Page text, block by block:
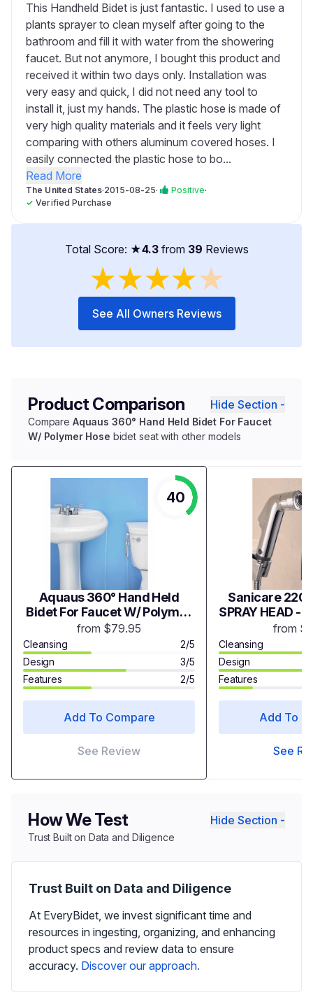
This Handheld Bidet is just fantastic. I used to use a
plants sprayer to clean myself after going to the
bathroom and fill it with water from the showering
faucet. But not anymore, I bought this product and
received it within two days only. Installation was
very easy and quick, I did not need any tool to
install it, just my hands. The plastic hose is made of
very high quality materials and it feels very light
comparing with others aluminum covered hoses. I
easily connected the plastic hose to bo...
Read More
The United States·2015-08-25· Positive·
✓Verified Purchase
Total Score: ★4.3from 39 Reviews
★★★★★
See All Owners Reviews
Product Comparison Hide Section -
Compare Aquaus 360° Hand Held Bidet For Faucet
W/ Polymer Hose bidet seat with other models
40
Aquaus 360° Hand Held
Bidet For Faucet W/ Polymer
Hose
from $79.95
Cleansing
2/5
Design
3/5
Features
2/5
Add To Compare
See Review
Sanicare
SPRAY HEAD -
from
Cleansing
Design
Features
Add To
See
How We Test Hide Section -
Trust Built on Data and Diligence
Trust Built on Data and Diligence
At EveryBidet, we invest significant time and
resources in ingesting, organizing, and enhancing
product specs and review data to ensure
accuracy. Discover our approach.